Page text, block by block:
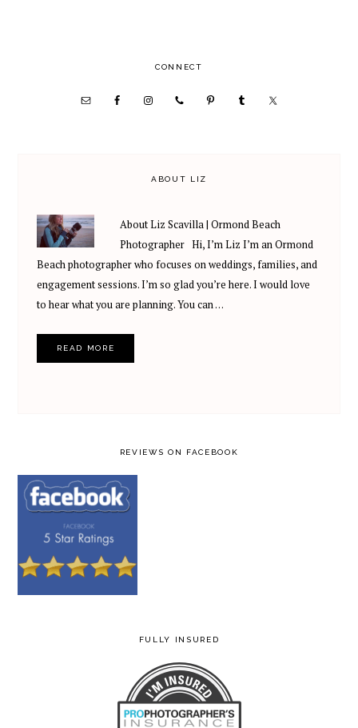
SIDEBAR
CONNECT
ABOUT LIZ
About Liz Scavilla | Ormond Beach
Photographer Hi, I’m Liz I’m an Ormond
Beach photographer who focuses on weddings, families, and
engagement sessions. I’m so glad you’re here. I would love
to hear what you are planning. You can …
READ MORE
REVIEWS ON FACEBOOK
FULLY INSURED